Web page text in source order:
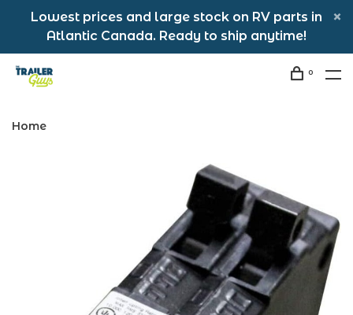
Lowest prices and large stock on RV parts in
Atlantic Canada. Ready to ship anytime!
0
Home